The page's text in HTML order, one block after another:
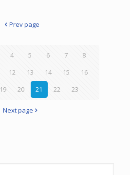
Prev page
4 5 6 7
8
12 13 14 15
16
19 20 21 22 23
Next page